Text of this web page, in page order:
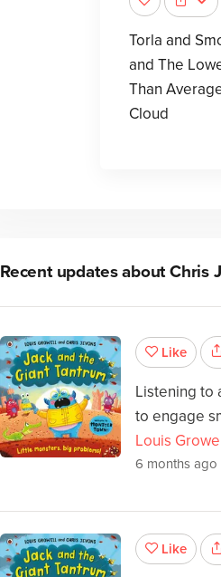
Torla and
and The
Than
Cloud
Recent updates aboutChris
Like
Listening to
to engage
Louis
6 months ago
Like